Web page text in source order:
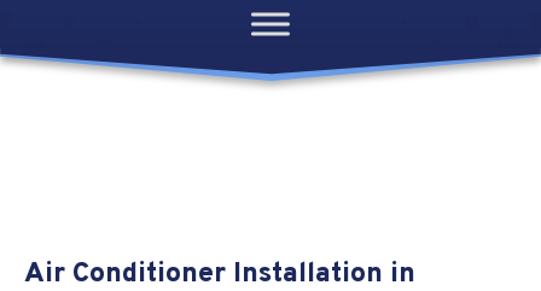
Air Conditioner Installation in